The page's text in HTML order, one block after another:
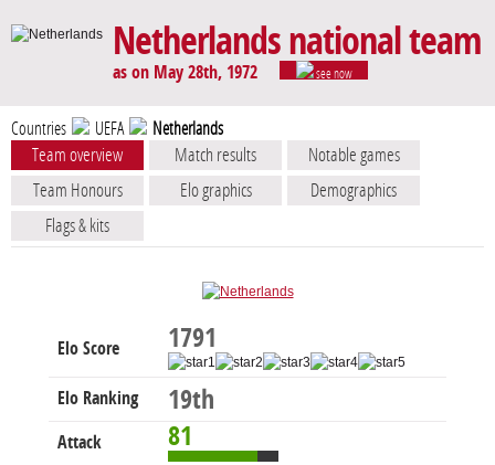
Netherlands national team
as on May 28th, 1972 see now
Countries UEFA Netherlands
Team overview Match results
Notable games
Team Honours
Elo graphics
Demographics
Flags & kits
Elo Score 1791
Elo Ranking 19th
Attack 81